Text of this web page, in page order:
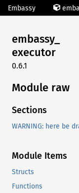
Embassy
embassy_
executor
0.6.1
Module raw
Sections
Module Items
Structs
Functions